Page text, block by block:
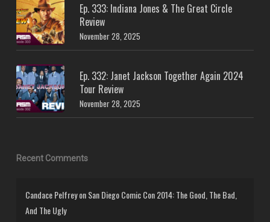
Ep. 333: Indiana Jones & The Great Circle
Review
November 28, 2025
Ep. 332: Janet Jackson Together Again 2024
Tour Review
November 28, 2025
Recent Comments
Candace PelfreyonSan Diego Comic Con 2014: The Good, The Bad,
And The Ugly